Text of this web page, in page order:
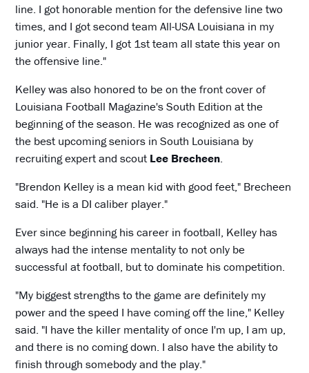
line. I got honorable mention for the defensive line two
times, and I got second team All-USA Louisiana in my
junior year. Finally, I got 1st team all state this year on
the offensive line."
Kelley was also honored to be on the front cover of
Louisiana Football Magazine's South Edition at the
beginning of the season. He was recognized as one of
the best upcoming seniors in South Louisiana by
recruiting expert and scoutLee Brecheen.
"Brendon Kelley is a mean kid with good feet," Brecheen
said. "He is a DI caliber player."
Ever since beginning his career in football, Kelley has
always had the intense mentality to not only be
successful at football, but to dominate his competition.
"My biggest strengths to the game are definitely my
power and the speed I have coming off the line," Kelley
said. "I have the killer mentality of once I'm up, I am up,
and there is no coming down. I also have the ability to
finish through somebody and the play."